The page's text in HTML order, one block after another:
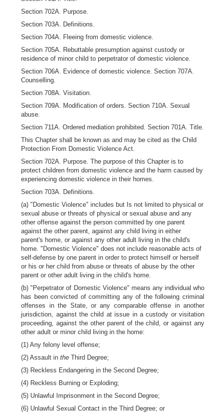
Section 702A. Purpose.
Section 703A. Definitions.
Section 704A. Fleeing from domestic violence.
Section 705A. Rebuttable presumption against custody or
residence of minor child to perpetrator of domestic violence.
Section 706A. Evidence of domestic violence. Section 707A.
Counselling.
Section 708A. Visitation.
Section 709A. Modification of orders. Section 710A. Sexual
abuse.
Section 711A. Ordered mediation prohibited. Section 701A. Title.
This Chapter shall be known as and may be cited as the Child
Protection From Domestic Violence Act.
Section 702A. Purpose. The purpose of this Chapter is to
protect children from domestic violence and the harm caused by
experiencing domestic violence in their homes.
Section 703A. Definitions.
(a) "Domestic Violence" includes but Is not limited to physical or
sexual abuse or threats of physical or sexual abuse and any
other offense against the person committed by one parent
against the other parent, against any child living in either
parent's home, or against any other adult living in the child's
home. "Domestic Violence" does not include reasonable acts of
self-defense by one parent in order to protect himself or herself
or his or her child from abuse or threats of abuse by the other
parent or other adult living in the child's home.
(b) "Perpetrator of Domestic Violence" means any individual who
has been convicted of committing any of the following criminal
offenses in the State, or any comparable offense in another
jurisdiction, against the child at issue in a custody or visitation
proceeding, against the other parent of the child, or against any
other adult or minor child living in the home:
(1) Any felony level offense;
(2) Assault intheThird Degree;
(3) Reckless Endangering in the Second Degree;
(4) Reckless Burning or Exploding;
(5) Unlawful Imprisonment in the Second Degree;
(6) Unlawful Sexual Contact in the Third Degree; or